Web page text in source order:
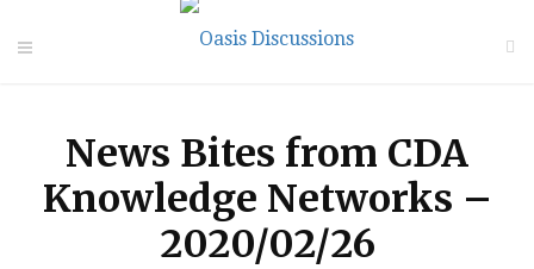
News Bites from CDA
Knowledge Networks –
2020/02/26